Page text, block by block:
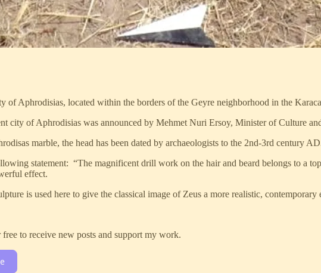
of Aphrodisias, located within the borders of the Geyre neighborhood in the
city of Aphrodisias was announced by Mehmet Nuri Ersoy, Minister of Culture
marble, the head has been dated by archaeologists to the 2nd-3rd century
statement: “The magnificent drill work on the hair and beard belongs to a
effect.
is used here to give the classical image of Zeus a more realistic,
to receive new posts and support my work.